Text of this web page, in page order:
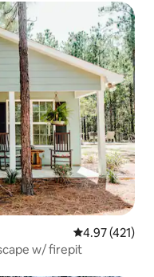
4.97 out of 5
4.97 (421)
w/ firepit